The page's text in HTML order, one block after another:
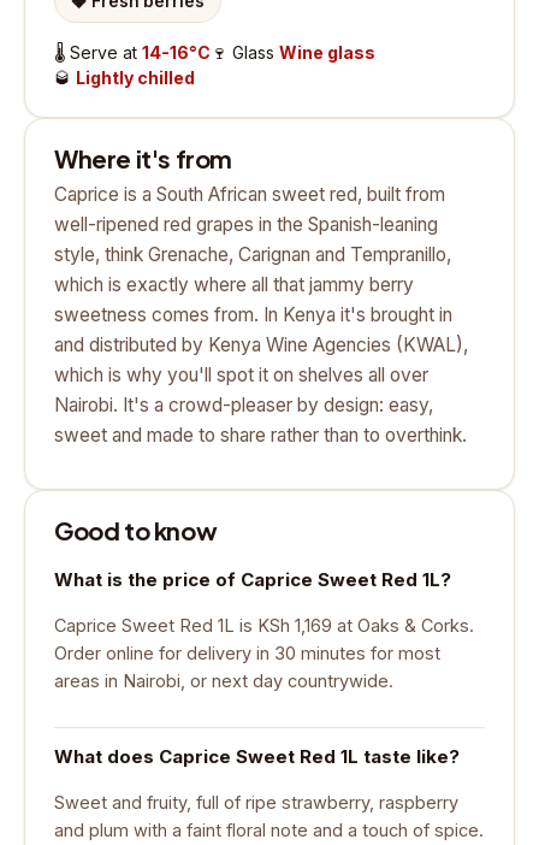
🌡️ Serve at 14-16°C 🍷 Glass Wine glass
🥃 Lightly chilled
Where it's from
Caprice is a South African sweet red, built from
well-ripened red grapes in the Spanish-leaning
style, think Grenache, Carignan and Tempranillo,
which is exactly where all that jammy berry
sweetness comes from. In Kenya it's brought in
and distributed by Kenya Wine Agencies (KWAL),
which is why you'll spot it on shelves all over
Nairobi. It's a crowd-pleaser by design: easy,
sweet and made to share rather than to overthink.
Good to know
What is the price of Caprice Sweet Red 1L?
Caprice Sweet Red 1L is KSh 1,169 at Oaks & Corks.
Order online for delivery in 30 minutes for most
areas in Nairobi, or next day countrywide.
What does Caprice Sweet Red 1L taste like?
Sweet and fruity, full of ripe strawberry, raspberry
and plum with a faint floral note and a touch of spice.